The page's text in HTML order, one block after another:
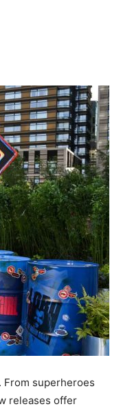
From superheroes
releases offer